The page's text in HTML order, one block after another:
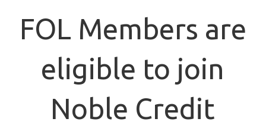
FOL Members are
eligible to join
Noble Credit